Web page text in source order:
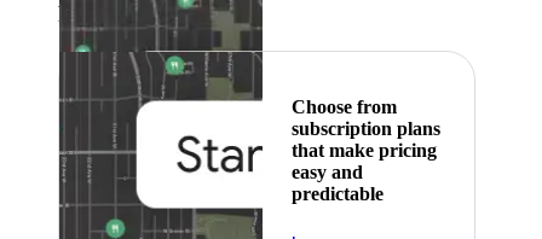
Featured
Choose from
subscription plans
that make pricing
easy and
predictable